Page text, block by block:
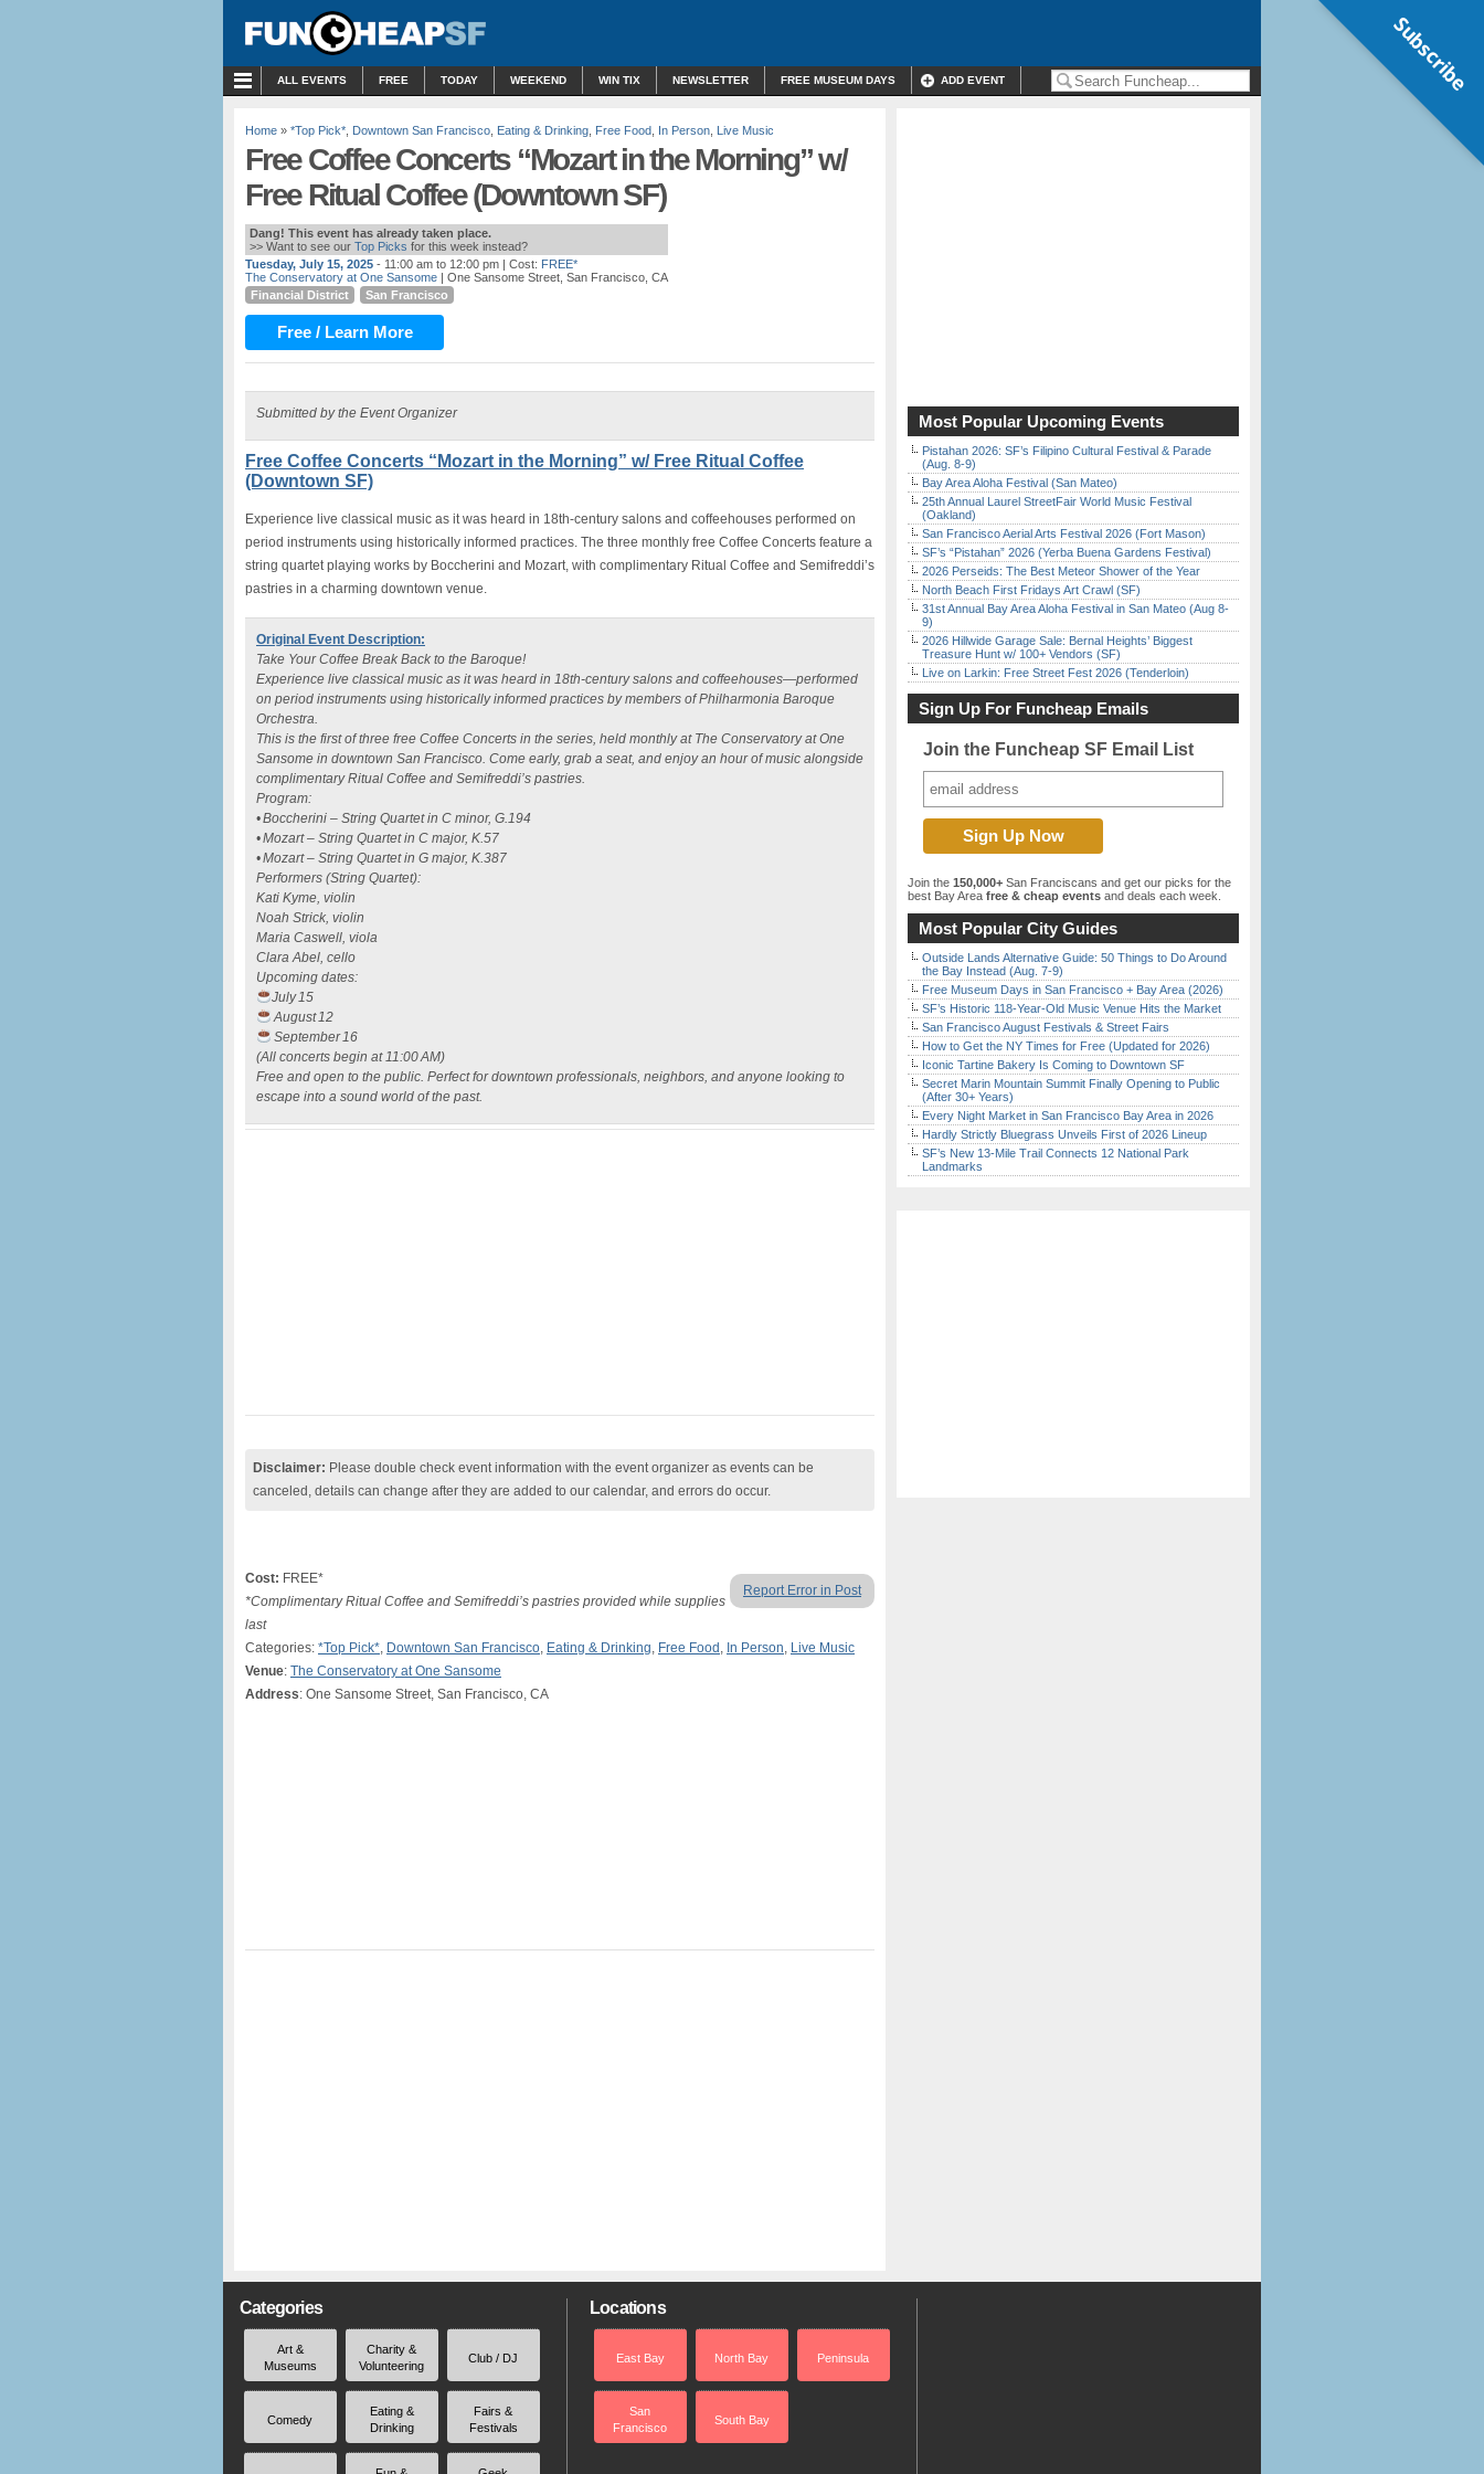
ALL EVENTS FREE TODAY WEEKEND WIN TIX NEWSLETTER FREE MUSEUM DAYS ADD EVENT
Home » *Top Pick* Downtown San Francisco Eating & Drinking Free Food In Person Live Music
Free Coffee Concerts “Mozart in the Morning” w/
Free Ritual Coffee (Downtown SF)
Dang! This event has already taken place.
>> Want to see our Top Picks for this week instead?
Tuesday, July 15, 2025 - 11:00 am to 12:00 pm | Cost: FREE*
The Conservatory at One Sansome | One Sansome Street, San Francisco, CA
Financial District
San Francisco
Free / Learn More
Submitted by the Event Organizer
Free Coffee Concerts “Mozart in the Morning” w/ Free Ritual Coffee
(Downtown SF)
Experience live classical music as it was heard in 18th-century salons and coffeehouses performed on
period instruments using historically informed practices. The three monthly free Coffee Concerts feature a
string quartet playing works by Boccherini and Mozart, with complimentary Ritual Coffee and Semifreddi’s
pastries in a charming downtown venue.
Original Event Description:
Take Your Coffee Break Back to the Baroque!
Experience live classical music as it was heard in 18th-century salons and coffeehouses—performed
on period instruments using historically informed practices by members of Philharmonia Baroque
Orchestra.
This is the first of three free Coffee Concerts in the series, held monthly at The Conservatory at One
Sansome in downtown San Francisco. Come early, grab a seat, and enjoy an hour of music alongside
complimentary Ritual Coffee and Semifreddi’s pastries.
Program:
• Boccherini – String Quartet in C minor, G.194
• Mozart – String Quartet in C major, K.57
• Mozart – String Quartet in G major, K.387
Performers (String Quartet):
Kati Kyme, violin
Noah Strick, violin
Maria Caswell, viola
Clara Abel, cello
Upcoming dates:
July 15
August 12
September 16
(All concerts begin at 11:00 AM)
Free and open to the public. Perfect for downtown professionals, neighbors, and anyone looking to
escape into a sound world of the past.
Disclaimer: Please double check event information with the event organizer as events can be
canceled, details can change after they are added to our calendar, and errors do occur.
Report Error in Post
Cost: FREE*
*Complimentary Ritual Coffee and Semifreddi’s pastries provided while supplies
last
Categories: *Top Pick*, Downtown San Francisco, Eating & Drinking, Free Food , In Person, Live Music
Venue: The Conservatory at One Sansome
Address: One Sansome Street, San Francisco, CA
Most Popular Upcoming Events
Pistahan 2026: SF’s Filipino Cultural Festival & Parade
(Aug. 8-9)
Bay Area Aloha Festival (San Mateo)
25th Annual Laurel StreetFair World Music Festival
(Oakland)
San Francisco Aerial Arts Festival 2026 (Fort Mason)
SF’s “Pistahan” 2026 (Yerba Buena Gardens Festival)
2026 Perseids: The Best Meteor Shower of the Year
North Beach First Fridays Art Crawl (SF)
31st Annual Bay Area Aloha Festival in San Mateo (Aug 8-
9)
2026 Hillwide Garage Sale: Bernal Heights’ Biggest
Treasure Hunt w/ 100+ Vendors (SF)
Live on Larkin: Free Street Fest 2026 (Tenderloin)
Sign Up For Funcheap Emails
Join the Funcheap SF Email List
Join the 150,000+ San Franciscans and get our picks for the
best Bay Area free & cheap events and deals each week.
Most Popular City Guides
Outside Lands Alternative Guide: 50 Things to Do Around
the Bay Instead (Aug. 7-9)
Free Museum Days in San Francisco + Bay Area (2026)
SF’s Historic 118-Year-Old Music Venue Hits the Market
San Francisco August Festivals & Street Fairs
How to Get the NY Times for Free (Updated for 2026)
Iconic Tartine Bakery Is Coming to Downtown SF
Secret Marin Mountain Summit Finally Opening to Public
(After 30+ Years)
Every Night Market in San Francisco Bay Area in 2026
Hardly Strictly Bluegrass Unveils First of 2026 Lineup
SF’s New 13-Mile Trail Connects 12 National Park
Landmarks
Categories
Art &
Museums
Charity &
Volunteering
Club / DJ
Comedy
Eating &
Drinking
Fairs &
Festivals
Locations
East Bay North Bay Peninsula
San
Francisco
South Bay
Subscribe